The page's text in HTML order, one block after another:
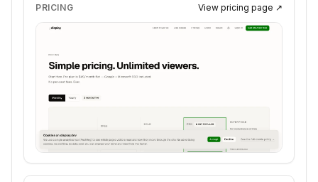
platform serves teams that are shipping with AI agents,
offering a solution for sharing and iterating on agent-
PRICING View pricing page ↗